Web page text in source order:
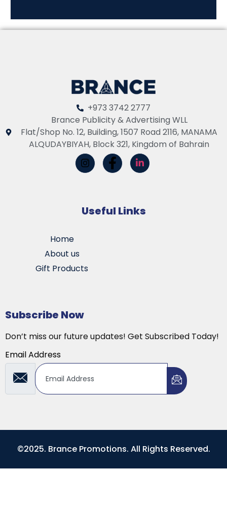
+973 3742 2777
Brance Publicity & Advertising WLL
Flat/Shop No. 12, Building, 1507 Road 2116, MANAMA
ALQUDAYBIYAH, Block 321, Kingdom of Bahrain
Useful Links
Home
About us
Gift Products
Subscribe Now
Don’t miss our future updates! Get Subscribed Today!
Email Address
©2025. Brance Promotions. All Rights Reserved.